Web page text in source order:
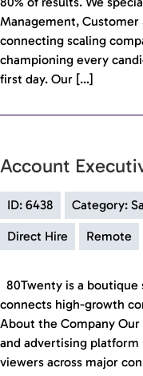
Management, Customer
connecting scaling
championing every
first day. Our […]
Account
ID: 6438 Category:
Direct Hire Remote
80Twenty is a
connects high-growth
About the Company
and advertising
viewers across major